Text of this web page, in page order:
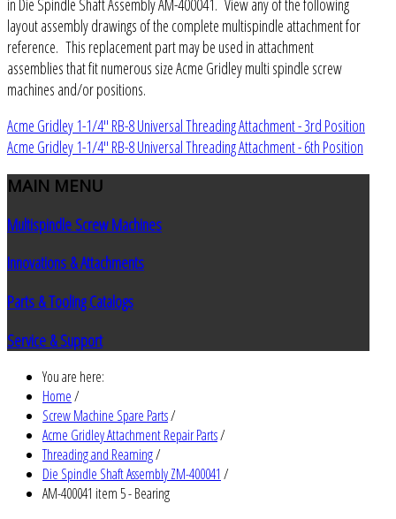
layout assembly drawings of the complete multispindle attachment for
reference. This replacement part may be used in attachment
assemblies that fit numerous size Acme Gridley multi spindle screw
machines and/or positions.
Acme Gridley 1-1/4" RB-8 Universal Threading Attachment - 3rd Position
Acme Gridley 1-1/4" RB-8 Universal Threading Attachment - 6th Position
MAIN MENU
Multispindle Screw Machines
Innovations & Attachments
Parts & Tooling Catalogs
Service & Support
You are here:
Home/
Screw Machine Spare Parts/
Acme Gridley Attachment Repair Parts/
Threading and Reaming/
Die Spindle Shaft Assembly ZM-400041 /
AM-400041 item 5 - Bearing